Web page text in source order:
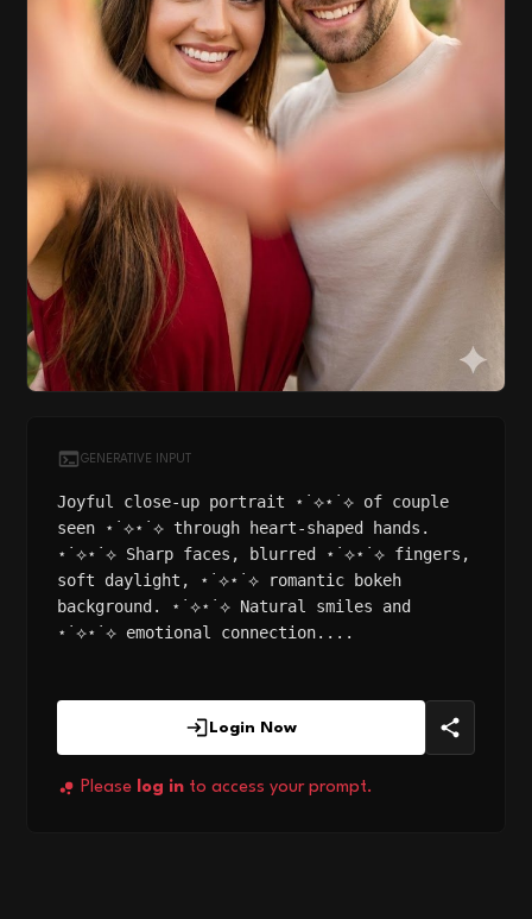
GENERATIVE INPUT
Joyful close-up portrait ⋆˙⟡⋆˙⟡ of couple
seen ⋆˙⟡⋆˙⟡ through heart-shaped hands.
⋆˙⟡⋆˙⟡ Sharp faces, blurred ⋆˙⟡⋆˙⟡ fingers,
soft daylight, ⋆˙⟡⋆˙⟡ romantic bokeh
background. ⋆˙⟡⋆˙⟡ Natural smiles and
⋆˙⟡⋆˙⟡ emotional connection....
Login Now
Please log in to access your prompt.